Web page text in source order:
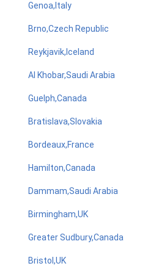
Genoa,Italy
Brno,Czech Republic
Reykjavik,Iceland
Al Khobar,Saudi Arabia
Guelph,Canada
Bratislava,Slovakia
Bordeaux,France
Hamilton,Canada
Dammam,Saudi Arabia
Birmingham,UK
Greater Sudbury,Canada
Bristol,UK